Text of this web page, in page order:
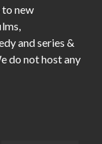
to new
and series &
do not host any